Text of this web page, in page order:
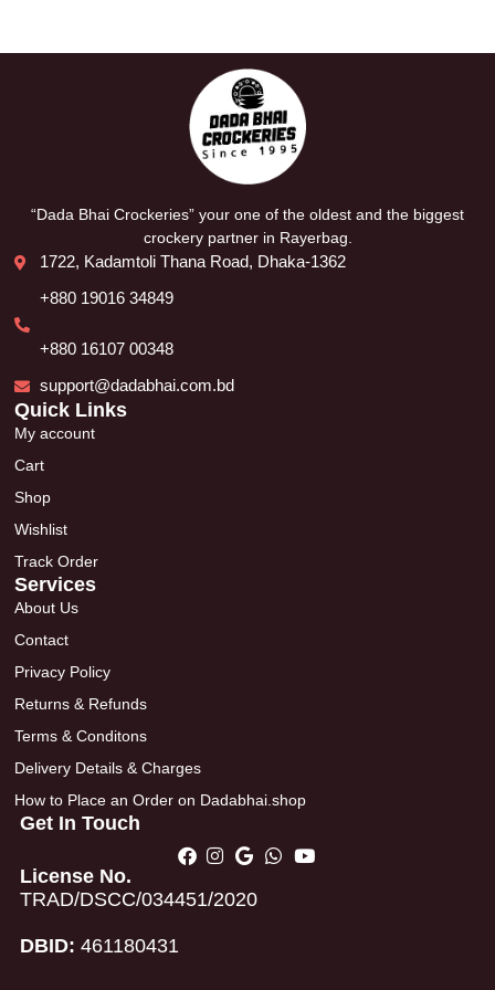
“Dada Bhai Crockeries” your one of the oldest and the biggest
crockery partner in Rayerbag.
1722, Kadamtoli Thana Road, Dhaka-1362
+880 19016 34849
+880 16107 00348
support@dadabhai.com.bd
Quick Links
My account
Cart
Shop
Wishlist
Track Order
Services
About Us
Contact
Privacy Policy
Returns & Refunds
Terms & Conditons
Delivery Details & Charges
How to Place an Order on Dadabhai.shop
Get In Touch
License No.
TRAD/DSCC/034451/2020
DBID: 461180431